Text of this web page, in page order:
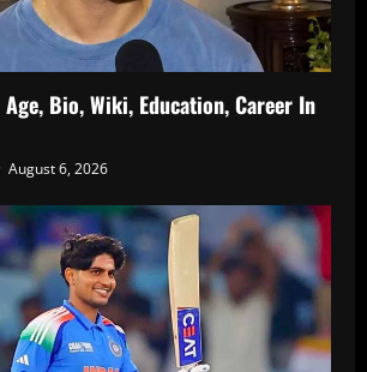
Age, Bio, Wiki, Education, Career In
August 6, 2026